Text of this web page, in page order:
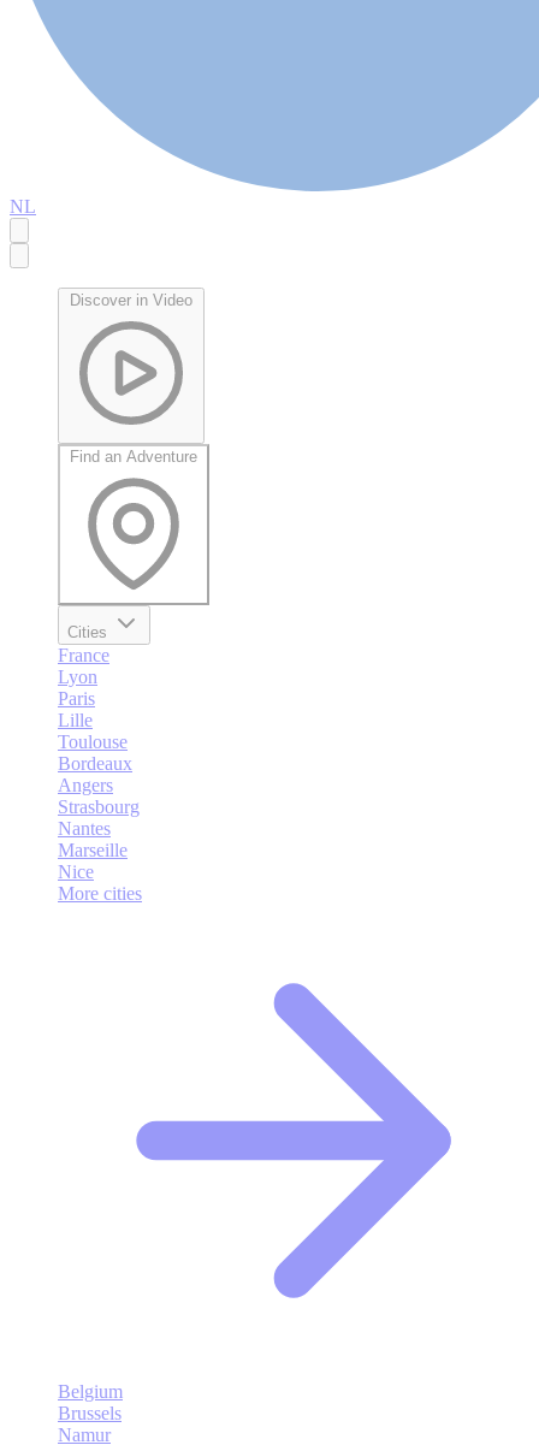
NL
Discover in Video
Find an Adventure
Cities
France
Lyon
Paris
Lille
Toulouse
Bordeaux
Angers
Strasbourg
Nantes
Marseille
Nice
More cities
Belgium
Brussels
Namur